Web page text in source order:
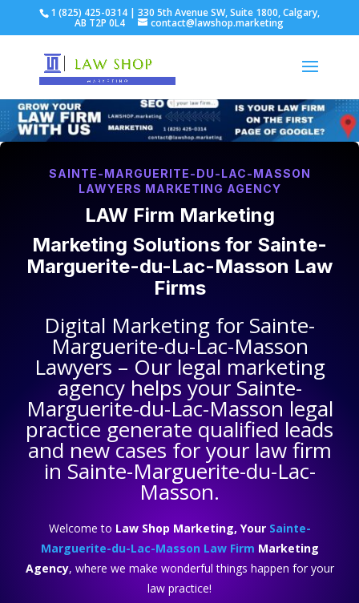
1 (825) 425-0314 | 330 5th Avenue SW, Suite 1800, Calgary,
AB T2P 0L4 contact@lawshop.marketing
SAINTE-MARGUERITE-DU-LAC-MASSON
LAWYERS MARKETING AGENCY
LAW Firm Marketing
Marketing Solutions for Sainte-
Marguerite-du-Lac-Masson Law
Firms
Digital Marketing for Sainte-
Marguerite-du-Lac-Masson
Lawyers – Our legal marketing
agency helps your Sainte-
Marguerite-du-Lac-Masson legal
practice generate qualified leads
and new cases for your law firm
in Sainte-Marguerite-du-Lac-
Masson.
Welcome to Law Shop Marketing, Your Sainte-
Marguerite-du-Lac-Masson Law Firm Marketing
Agency, where we make wonderful things happen for your
law practice!